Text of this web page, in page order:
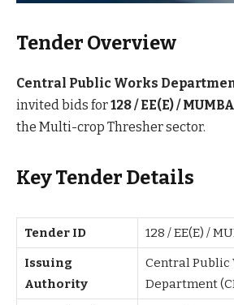
Tender Overview
Central Public Works
invited bids for128 / EE(E) /
the Multi-crop Thresher sector.
Key Tender Details
Tender ID 128 / EE(E) /
Issuing
Authority
Central Public
Department